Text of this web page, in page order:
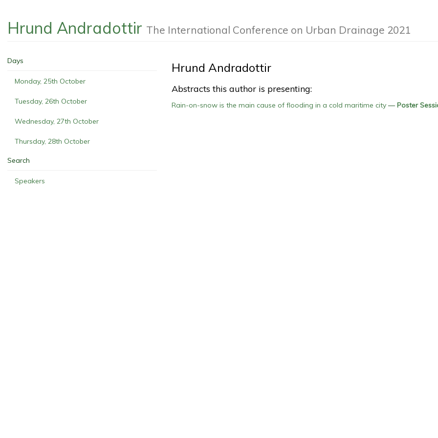
Hrund Andradottir The International Conference on Urban Drainage 2021
Days
Monday, 25th October
Tuesday, 26th October
Wednesday, 27th October
Thursday, 28th October
Search
Speakers
Hrund Andradottir
Abstracts this author is presenting:
Rain-on-snow is the main cause of flooding in a cold maritime city —Poster